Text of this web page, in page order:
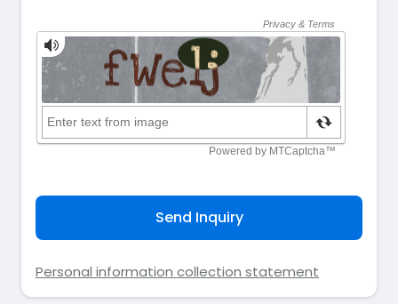
Send Inquiry
Personal information collection statement